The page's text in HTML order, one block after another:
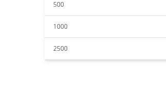
500
1000
2500